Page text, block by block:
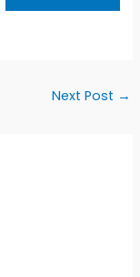
Next Post →